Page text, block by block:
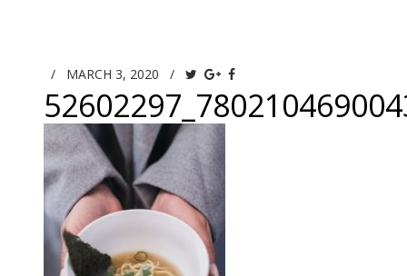
/ MARCH 3, 2020 /